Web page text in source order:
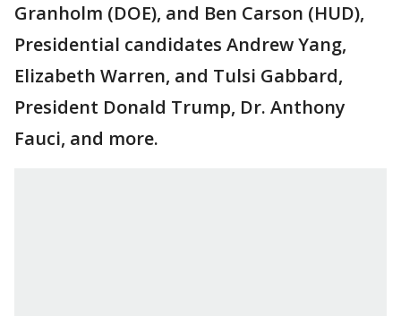
Granholm (DOE), and Ben Carson (HUD),
Presidential candidates Andrew Yang,
Elizabeth Warren, and Tulsi Gabbard,
President Donald Trump, Dr. Anthony
Fauci, and more.